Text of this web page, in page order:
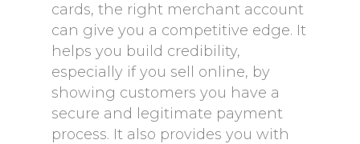
cards, the right merchant account
can give you a competitive edge. It
helps you build credibility,
especially if you sell online, by
showing customers you have a
secure and legitimate payment
process. It also provides you with